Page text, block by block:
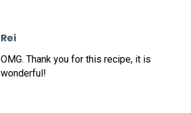
Rei
OMG. Thank you for this recipe, it is
wonderful!